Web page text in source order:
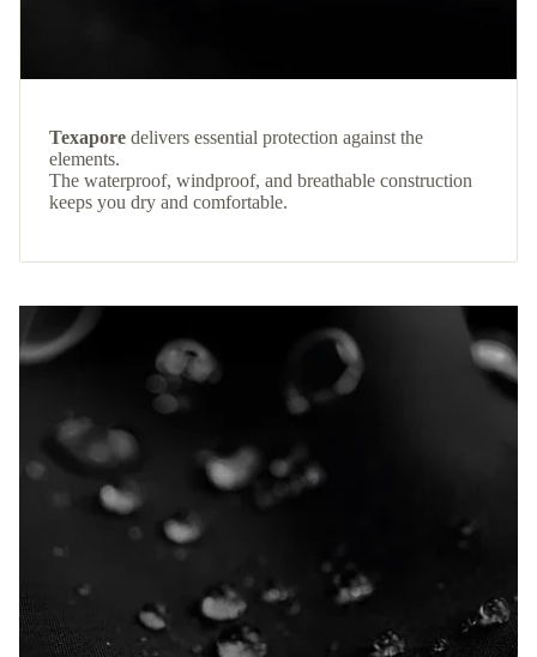
Texapore delivers essential protection against the
elements.
The waterproof, windproof, and breathable construction
keeps you dry and comfortable.